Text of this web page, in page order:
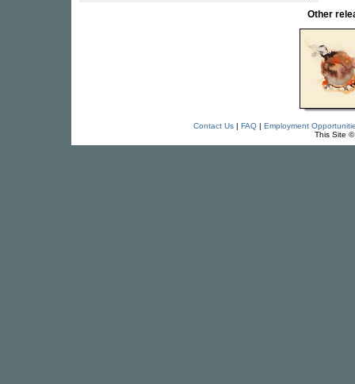
Other
Contact Us| FAQ| Employment
This Site